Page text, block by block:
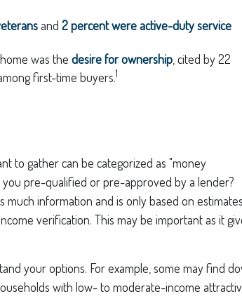
and 2 percent were active-duty service
was the desire for ownership , cited by 22
first-time buyers.1
to gather can be categorized as "money
you pre-qualified or pre-approved by a lender?
information and is only based on estimates,
verification. This may be important as it
your options. For example, some may find
with low- to moderate-income